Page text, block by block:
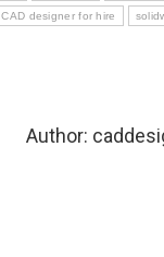
CAD designer for hire
Author: